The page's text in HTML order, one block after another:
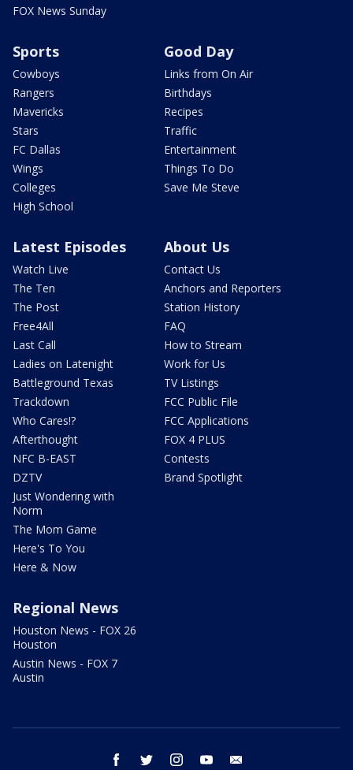
FOX News Sunday
Sports
Cowboys
Rangers
Mavericks
Stars
FC Dallas
Wings
Colleges
High School
Good Day
Links from On Air
Birthdays
Recipes
Traffic
Entertainment
Things To Do
Save Me Steve
Latest Episodes
Watch Live
The Ten
The Post
Free4All
Last Call
Ladies on Latenight
Battleground Texas
Trackdown
Who Cares!?
Afterthought
NFC B-EAST
DZTV
Just Wondering with
Norm
The Mom Game
Here's To You
Here & Now
About Us
Contact Us
Anchors and Reporters
Station History
FAQ
How to Stream
Work for Us
TV Listings
FCC Public File
FCC Applications
FOX 4 PLUS
Contests
Brand Spotlight
Regional News
Houston News - FOX 26
Houston
Austin News - FOX 7
Austin
facebook twitter instagram youtube